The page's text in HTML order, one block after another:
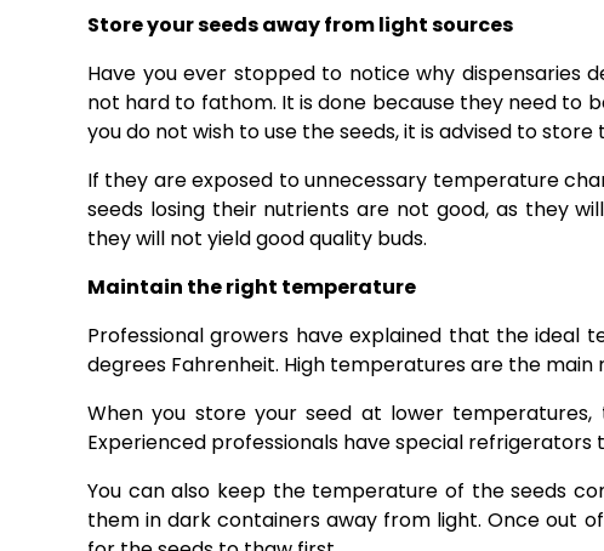
Store your seeds away from light sources
Have you ever stopped to notice why dispensaries
not hard to fathom. It is done because they need to
you do not wish to use the seeds, it is advised to
If they are exposed to unnecessary temperature
seeds losing their nutrients are not good, as they
they will not yield good quality buds.
Maintain the right temperature
Professional growers have explained that the
degrees Fahrenheit. High temperatures are the main
When you store your seed at lower
Experienced professionals have special refrigerators
You can also keep the temperature of the seeds
them in dark containers away from light. Once out